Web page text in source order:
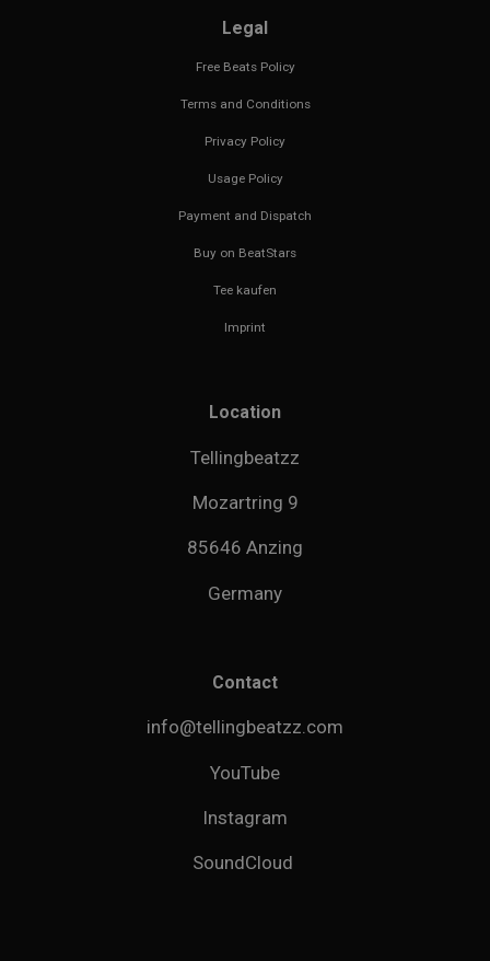
Legal
Free Beats Policy
Terms and Conditions
Privacy Policy
Usage Policy
Payment and Dispatch
Buy on BeatStars
Tee kaufen
Imprint
Location
Tellingbeatzz
Mozartring 9
85646 Anzing
Germany
Contact
info@tellingbeatzz.com
YouTube
Instagram
SoundCloud